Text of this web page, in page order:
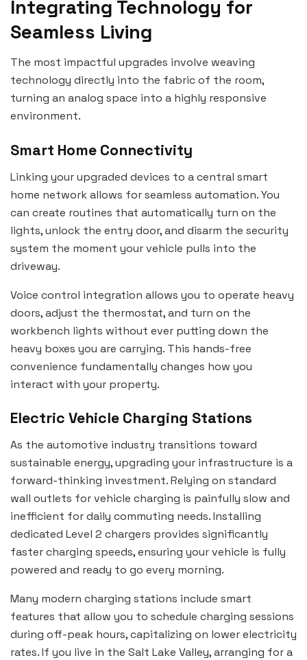
Integrating Technology for
Seamless Living
The most impactful upgrades involve weaving
technology directly into the fabric of the room,
turning an analog space into a highly responsive
environment.
Smart Home Connectivity
Linking your upgraded devices to a central smart
home network allows for seamless automation. You
can create routines that automatically turn on the
lights, unlock the entry door, and disarm the security
system the moment your vehicle pulls into the
driveway.
Voice control integration allows you to operate heavy
doors, adjust the thermostat, and turn on the
workbench lights without ever putting down the
heavy boxes you are carrying. This hands-free
convenience fundamentally changes how you
interact with your property.
Electric Vehicle Charging Stations
As the automotive industry transitions toward
sustainable energy, upgrading your infrastructure is a
forward-thinking investment. Relying on standard
wall outlets for vehicle charging is painfully slow and
inefficient for daily commuting needs. Installing
dedicated Level 2 chargers provides significantly
faster charging speeds, ensuring your vehicle is fully
powered and ready to go every morning.
Many modern charging stations include smart
features that allow you to schedule charging sessions
during off-peak hours, capitalizing on lower electricity
rates. If you live in the Salt Lake Valley, arranging for a